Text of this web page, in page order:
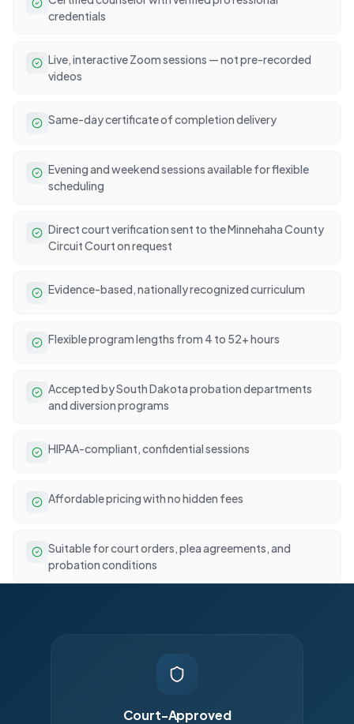
credentials
Live, interactive Zoom sessions — not pre-recorded
videos
Same-day certificate of completion delivery
Evening and weekend sessions available for flexible
scheduling
Direct court verification sent to the Minnehaha County
Circuit Court on request
Evidence-based, nationally recognized curriculum
Flexible program lengths from 4 to 52+ hours
Accepted by South Dakota probation departments
and diversion programs
HIPAA-compliant, confidential sessions
Affordable pricing with no hidden fees
Suitable for court orders, plea agreements, and
probation conditions
Court-Approved